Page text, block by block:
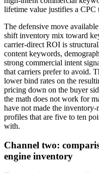
lifetime value justifies a CPC
The defensive move
shift inventory mix toward
carrier-direct ROI is
content keywords,
strong commercial intent
that carriers prefer to avoid.
lower bind rates on the
pricing down on the buyer
the math does not work for
have not made the
profiles that are five to ten
with.
Channel two:
engine inventory